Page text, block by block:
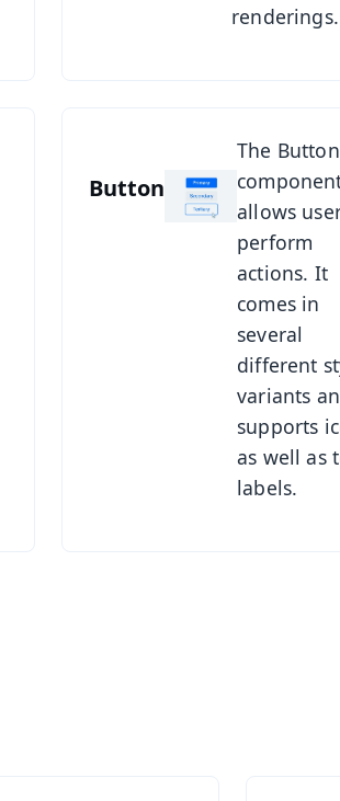
renderings.
Button
The Button
allows
perform
actions. It
comes in
several
different
variants
supports
as well as
labels.